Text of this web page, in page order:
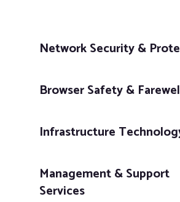
Network Security &
Browser Safety &
Infrastructure
Management & Support
Services